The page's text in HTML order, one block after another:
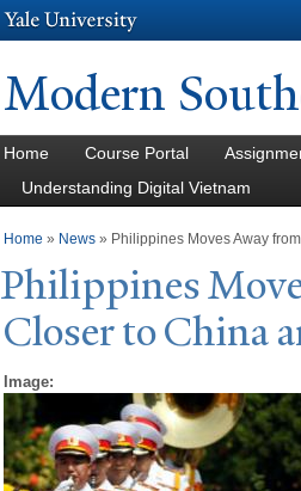
Modern
Home Course Portal
Understanding Digital Vietnam
You are here
Home » News » Philippines Moves Away
Philippines
Closer to China
Image: